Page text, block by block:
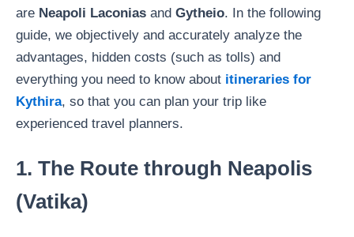
are Neapoli Laconias and Gytheio. In the following
guide, we objectively and accurately analyze the
advantages, hidden costs (such as tolls) and
everything you need to know about itineraries for
Kythira, so that you can plan your trip like
experienced travel planners.
1. The Route through Neapolis
(Vatika)